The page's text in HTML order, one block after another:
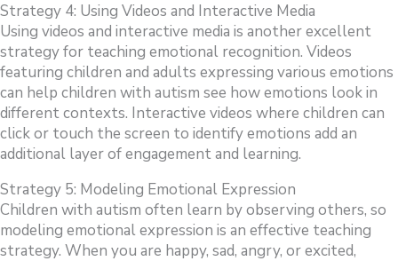
Strategy 4: Using Videos and Interactive Media
Using videos and interactive media is another excellent
strategy for teaching emotional recognition. Videos
featuring children and adults expressing various emotions
can help children with autism see how emotions look in
different contexts. Interactive videos where children can
click or touch the screen to identify emotions add an
additional layer of engagement and learning.
Strategy 5: Modeling Emotional Expression
Children with autism often learn by observing others, so
modeling emotional expression is an effective teaching
strategy. When you are happy, sad, angry, or excited,